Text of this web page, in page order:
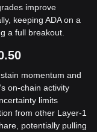
improve
keeping ADA on a
a full breakout.
momentum and
on-chain activity
limits
from other Layer-1
potentially pulling